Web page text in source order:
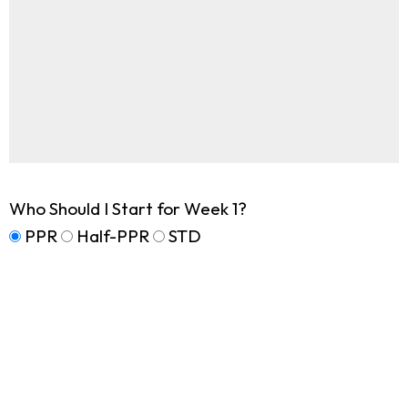
Who Should I Start for Week 1?
PPR
Half-PPR STD